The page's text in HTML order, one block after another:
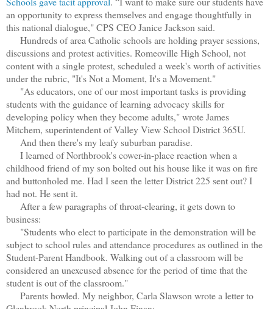
an opportunity to express themselves and engage thoughtfully in
this national dialogue," CPS CEO Janice Jackson said.
Hundreds of area Catholic schools are holding prayer sessions,
discussions and protest activities. Romeoville High School, not
content with a single protest, scheduled a week's worth of activities
under the rubric, "It's Not a Moment, It's a Movement."
"As educators, one of our most important tasks is providing
students with the guidance of learning advocacy skills for
developing policy when they become adults," wrote James
Mitchem, superintendent of Valley View School District 365U.
And then there's my leafy suburban paradise.
I learned of Northbrook's cower-in-place reaction when a
childhood friend of my son bolted out his house like it was on fire
and buttonholed me. Had I seen the letter District 225 sent out? I
had not. He sent it.
After a few paragraphs of throat-clearing, it gets down to
business:
"Students who elect to participate in the demonstration will be
subject to school rules and attendance procedures as outlined in the
Student-Parent Handbook. Walking out of a classroom will be
considered an unexcused absence for the period of time that the
student is out of the classroom."
Parents howled. My neighbor, Carla Slawson wrote a letter to